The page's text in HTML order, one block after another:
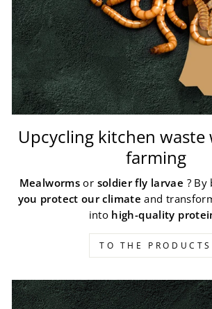
Upcycling kitchen
farming
Mealworms or soldier fly larvae ? By
you protect our climate and
into high-quality
TO THE PRODUCTS